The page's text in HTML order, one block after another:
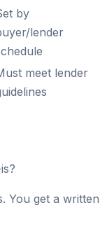
by
lender
meet lender
You get a written